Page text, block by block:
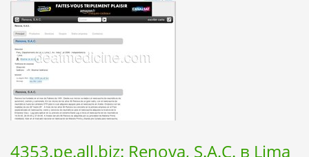
4353.pe.all.biz: Renova, S.A.C. в Lima